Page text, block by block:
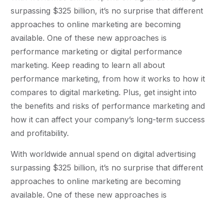
surpassing $325 billion, it’s no surprise that different
approaches to online marketing are becoming
available. One of these new approaches is
performance marketing or digital performance
marketing. Keep reading to learn all about
performance marketing, from how it works to how it
compares to digital marketing. Plus, get insight into
the benefits and risks of performance marketing and
how it can affect your company’s long-term success
and profitability.
With worldwide annual spend on digital advertising
surpassing $325 billion, it’s no surprise that different
approaches to online marketing are becoming
available. One of these new approaches is